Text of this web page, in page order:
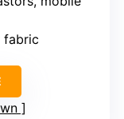
fabric